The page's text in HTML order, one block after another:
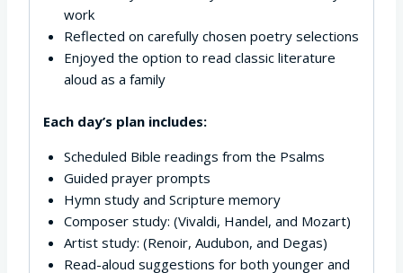
work
Reflected on carefully chosen poetry selections
Enjoyed the option to read classic literature
aloud as a family
Each day’s plan includes:
Scheduled Bible readings from the Psalms
Guided prayer prompts
Hymn study and Scripture memory
Composer study: (Vivaldi, Handel, and Mozart)
Artist study: (Renoir, Audubon, and Degas)
Read-aloud suggestions for both younger and